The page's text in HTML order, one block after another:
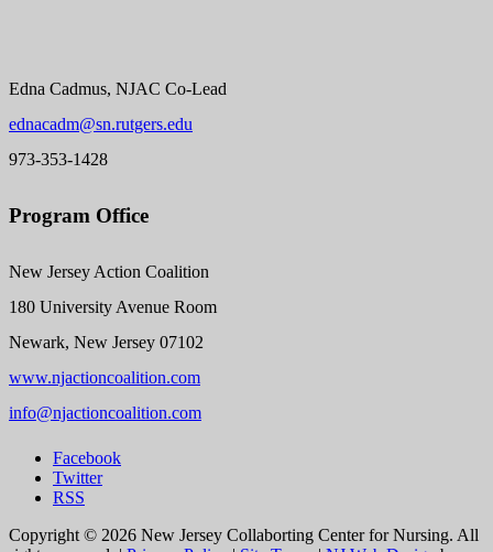
Edna Cadmus, NJAC Co-Lead
ednacadm@sn.rutgers.edu
973-353-1428
Program Office
New Jersey Action Coalition
180 University Avenue Room
Newark, New Jersey 07102
www.njactioncoalition.com
info@njactioncoalition.com
Facebook
Twitter
RSS
Copyright © 2026 New Jersey Collaborting Center for Nursing. All